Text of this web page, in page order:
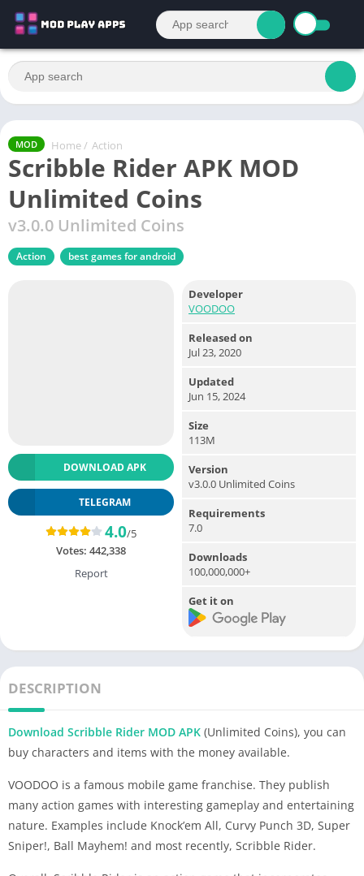
MOD Home / Action
Scribble Rider APK MOD
Unlimited Coins
v3.0.0 Unlimited Coins
Action best games for android
DOWNLOAD APK
TELEGRAM
4.0/5
Votes: 442,338
Report
Developer
VOODOO
Released on
Jul 23, 2020
Updated
Jun 15, 2024
Size
113M
Version
v3.0.0 Unlimited Coins
Requirements
7.0
Downloads
100,000,000+
Get it on
DESCRIPTION
Download Scribble Rider MOD APK (Unlimited Coins), you can
buy characters and items with the money available.
VOODOO is a famous mobile game franchise. They publish
many action games with interesting gameplay and entertaining
nature. Examples include Knock’em All, Curvy Punch 3D, Super
Sniper!, Ball Mayhem! and most recently, Scribble Rider.